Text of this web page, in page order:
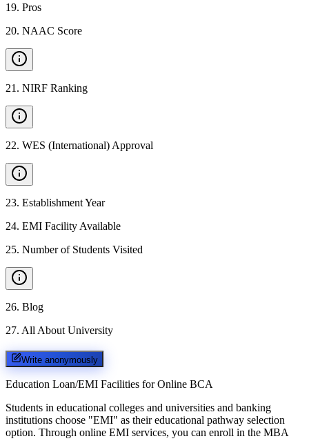
19. Pros
20. NAAC Score
21 . NIRF Ranking
22. WES (International) Approval
23. Establishment Year
24. EMI Facility Available
25. Number of Students Visited
26. Blog
27. All About University
Write anonymously
Education Loan/EMI Facilities for Online BCA
Students in educational colleges and universities and banking
institutions choose "EMI" as their educational pathway selection
option. Through online EMI services, you can enroll in the MBA